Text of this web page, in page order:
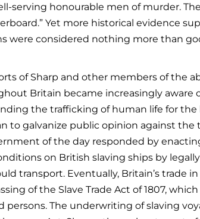
serving honourable men of murder.
Yet more historical evidence
were considered nothing more than
of Sharp and other members of the
Britain became increasingly aware
the trafficking of human life for the
to galvanize public opinion against the
of the day responded by
on British slaving ships by
transport. Eventually, Britain’s trade
of the Slave Trade Act of 1807,
persons. The underwriting of slaving